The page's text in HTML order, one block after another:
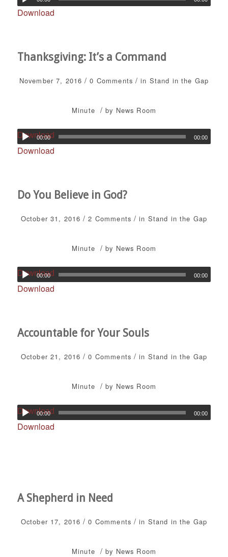
Download
Thanksgiving: It’s a Command
November 7, 2016 / 0 Comments / in Stand in the Gap
Minute / by News Room
Download
00:00 00:00
Download
Do You Believe in God?
October 31, 2016 / 2 Comments / in Stand in the Gap
Minute / by News Room
Download
00:00 00:00
Download
Accountable for Your Souls
October 21, 2016 / 0 Comments / in Stand in the Gap
Minute / by News Room
Download
00:00 00:00
Download
A Shepherd in Need
October 17, 2016 / 0 Comments / in Stand in the Gap
Minute / by News Room